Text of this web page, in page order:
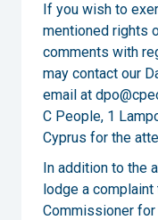
If you wish to
mentioned rights
comments with
may contact our
email at
C People, 1
Cyprus for the
In addition to the
lodge a
Commissioner